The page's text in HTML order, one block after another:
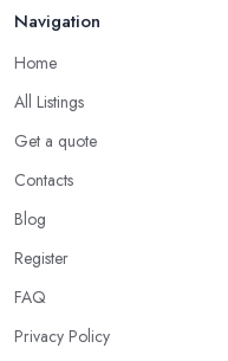
Navigation
Home
All Listings
Get a quote
Contacts
Blog
Register
FAQ
Privacy Policy